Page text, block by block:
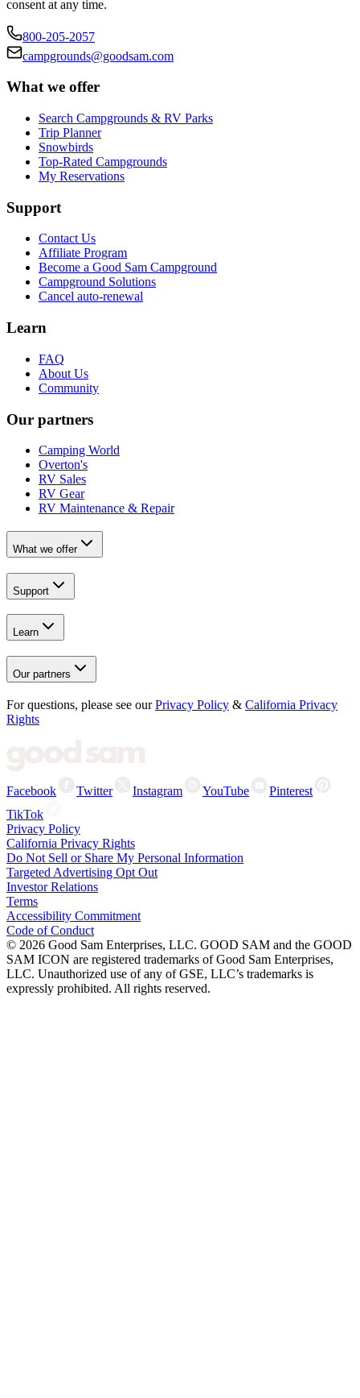
consent at any time.
800-205-2057
campgrounds@goodsam.com
What we offer
Search Campgrounds & RV Parks
Trip Planner
Snowbirds
Top-Rated Campgrounds
My Reservations
Support
Contact Us
Affiliate Program
Become a Good Sam Campground
Campground Solutions
Cancel auto-renewal
Learn
FAQ
About Us
Community
Our partners
Camping World
Overton's
RV Sales
RV Gear
RV Maintenance & Repair
What we offer
Support
Learn
Our partners
For questions, please see our Privacy Policy & California Privacy
Rights
Facebook Twitter Instagram YouTube
Pinterest
TikTok
Privacy Policy
California Privacy Rights
Do Not Sell or Share My Personal Information
Targeted Advertising Opt Out
Investor Relations
Terms
Accessibility Commitment
Code of Conduct
© 2026 Good Sam Enterprises, LLC. GOOD SAM and the GOOD
SAM ICON are registered trademarks of Good Sam Enterprises,
LLC. Unauthorized use of any of GSE, LLC’s trademarks is
expressly prohibited. All rights reserved.